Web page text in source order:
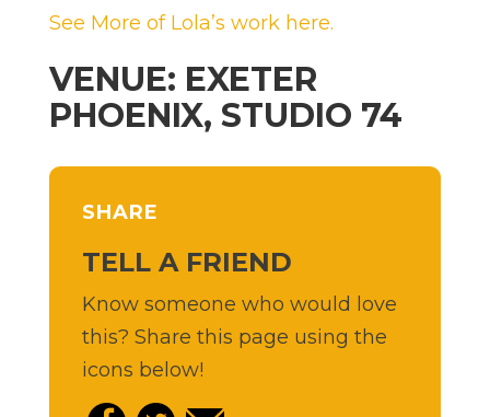
See More of Lola’s work here.
VENUE: EXETER
PHOENIX, STUDIO 74
SHARE
TELL A FRIEND
Know someone who would love
this? Share this page using the
icons below!